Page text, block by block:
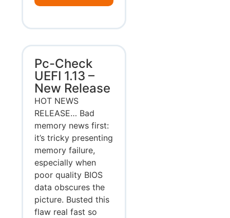
Pc-Check
UEFI 1.13 –
New Release
HOT NEWS
RELEASE… Bad
memory news first:
it’s tricky presenting
memory failure,
especially when
poor quality BIOS
data obscures the
picture. Busted this
flaw real fast so